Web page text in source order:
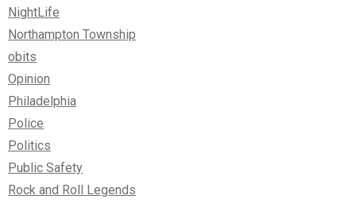
NightLife
Northampton Township
obits
Opinion
Philadelphia
Police
Politics
Public Safety
Rock and Roll Legends